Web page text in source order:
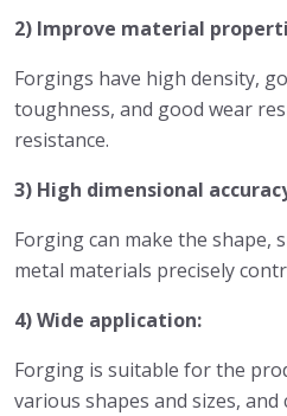
2) Improve material
Forgings have high density,
toughness, and good wear
resistance.
3) High dimensional
Forging can make the shape,
metal materials precisely
4) Wide application:
Forging is suitable for the
various shapes and sizes,